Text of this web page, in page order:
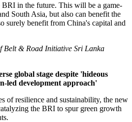
BRI in the future. This will be a game-
South Asia, but also can benefit the
surely benefit from China's capital and
Belt & Road Initiative Sri Lanka
global stage despite 'hideous
led development approach'
of resilience and sustainability, the new
the BRI to spur green growth